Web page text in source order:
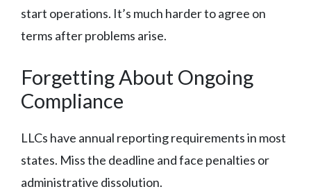
start operations. It’s much harder to agree on
terms after problems arise.
Forgetting About Ongoing
Compliance
LLCs have annual reporting requirements in most
states. Miss the deadline and face penalties or
administrative dissolution.